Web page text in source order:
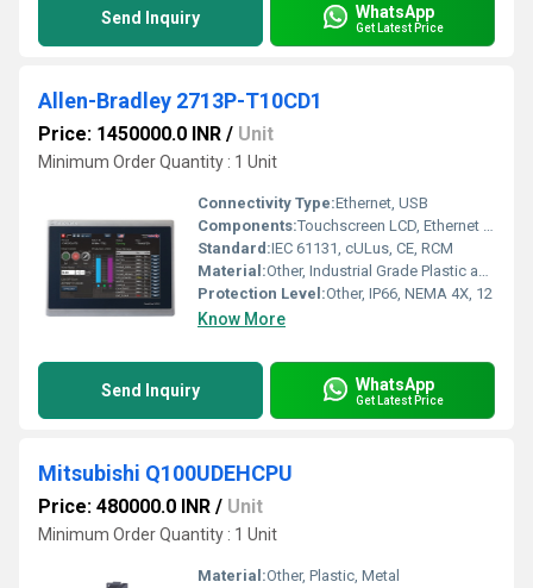
Send Inquiry WhatsApp
Get Latest Price
Allen-Bradley 2713P-T10CD1
Price: 1450000.0 INR / Unit
Minimum Order Quantity : 1 Unit
Connectivity Type:Ethernet, USB
Components:Touchscreen LCD, Ethernet Ports, USB Ports
Standard:IEC 61131, cULus, CE, RCM
Material:Other, Industrial Grade Plastic and Aluminum Bezel
Protection Level:Other, IP66, NEMA 4X, 12
Know More
Send Inquiry WhatsApp
Get Latest Price
Mitsubishi Q100UDEHCPU
Price: 480000.0 INR / Unit
Minimum Order Quantity : 1 Unit
Material:Other, Plastic, Metal